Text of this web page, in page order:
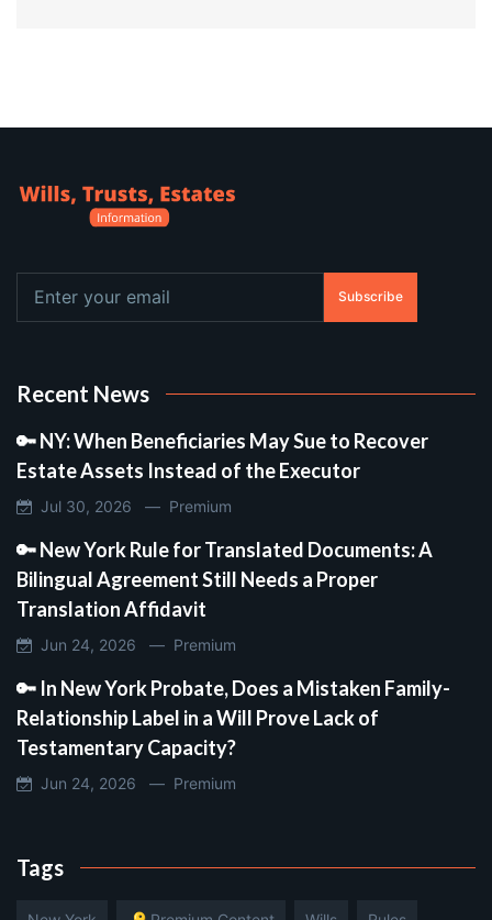
Subscribe
Recent News
🔑 NY: When Beneficiaries May Sue to Recover
Estate Assets Instead of the Executor
Jul 30, 2026 — Premium
🔑 New York Rule for Translated Documents: A
Bilingual Agreement Still Needs a Proper
Translation Affidavit
Jun 24, 2026 — Premium
🔑 In New York Probate, Does a Mistaken Family-
Relationship Label in a Will Prove Lack of
Testamentary Capacity?
Jun 24, 2026 — Premium
Tags